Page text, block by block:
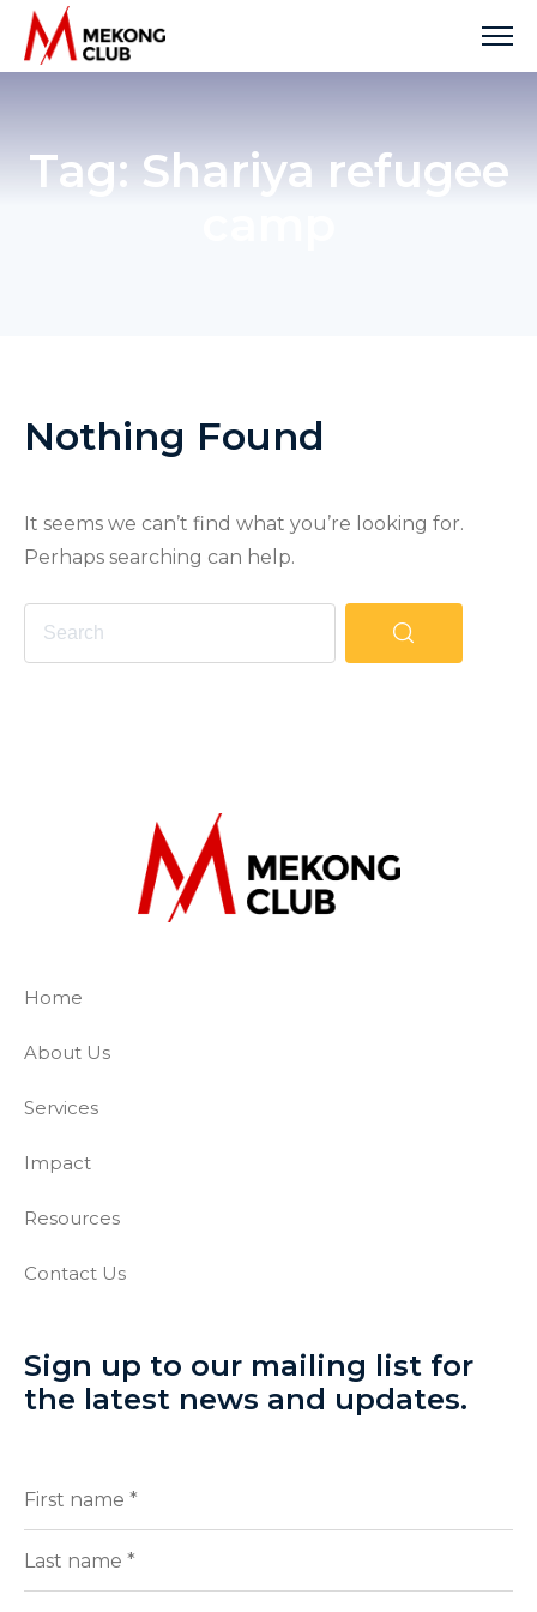
Skip
Tag:Shariya refugee
Nothing Found
It seems we can’t find what you’re looking for.
Perhaps searching can help.
The Mekong Club
Empowering businesses to create a
Home
About Us
Services
Impact
Resources
Contact Us
Sign up to our mailing list for
the latest news and updates.
Full
(Required)